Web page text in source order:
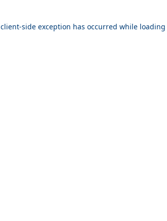
client-side exception has occurred while loading